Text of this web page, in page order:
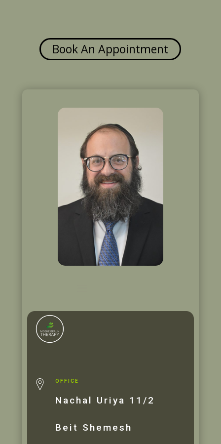
Book An Appointment
OFFICE
Nachal Uriya 11/2
Beit Shemesh